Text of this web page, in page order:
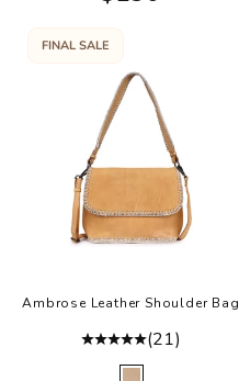
FINAL SALE
Ambrose Leather Shoulder Bag
(21)